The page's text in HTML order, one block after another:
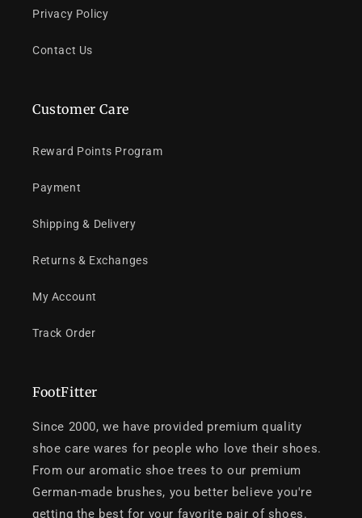
Privacy Policy
Contact Us
Customer Care
Reward Points Program
Payment
Shipping & Delivery
Returns & Exchanges
My Account
Track Order
FootFitter
Since 2000, we have provided premium quality
shoe care wares for people who love their shoes.
From our aromatic shoe trees to our premium
German-made brushes, you better believe you're
getting the best for your favorite pair of shoes.